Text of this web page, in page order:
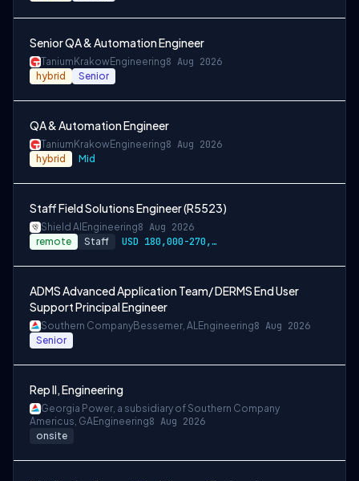
Senior QA & Automation Engineer
Tanium KrakowEngineering8 Aug 2026
hybrid Senior
QA & Automation Engineer
Tanium KrakowEngineering8 Aug 2026
hybrid Mid
Staff Field Solutions Engineer (R5523)
Shield AI Engineering8 Aug 2026
remote Staff USD 180,000-270,000 per-year-salary
ADMS Advanced Application Team/ DERMS End User
Support Principal Engineer
Southern CompanyBessemer, ALEngineering8 Aug 2026
Senior
Rep II, Engineering
Georgia Power, a subsidiary of Southern Company
Americus, GAEngineering8 Aug 2026
onsite